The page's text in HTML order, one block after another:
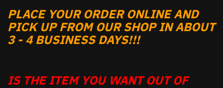
PLACE YOUR ORDER ONLINE AND
PICK UP FROM OUR SHOP IN ABOUT
3 - 4 BUSINESS DAYS!!!
IS THE ITEM YOU WANT OUT OF